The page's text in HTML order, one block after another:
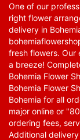
One of our
right flower
delivery in
fresh flowers. Our
a breeze!
Bohemia Flower
Bohemia Flower
Bohemia for all
major online or
ordering fees,
Additional